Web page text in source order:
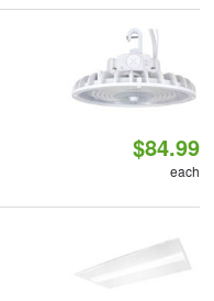
$84.99
each